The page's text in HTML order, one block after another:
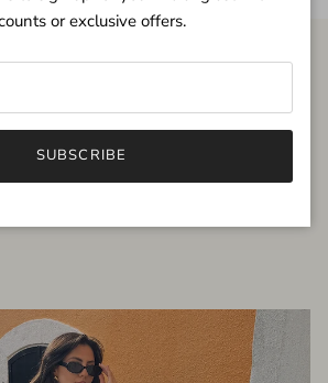
quality dress, fits very well,
or exclusive offers.
SUBSCRIBE